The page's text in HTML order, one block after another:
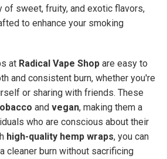
of sweet, fruity, and exotic flavors,
to enhance your smoking
at Radical Vape Shop are easy to
and consistent burn, whether you're
or sharing with friends. These
and vegan, making them a
who are conscious about their
high-quality hemp wraps, you can
cleaner burn without sacrificing